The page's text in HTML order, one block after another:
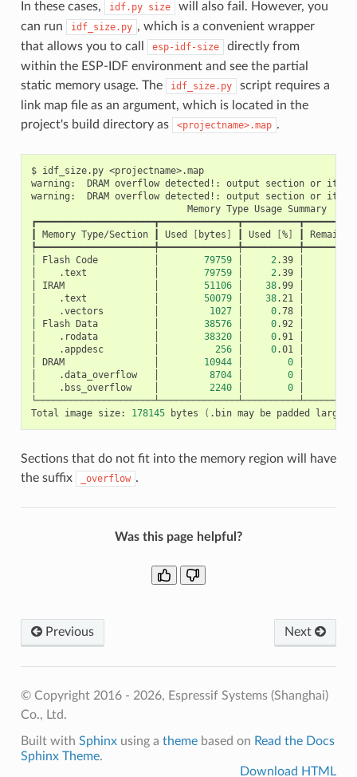
In these cases, idf.py size
will also fail. However, you
can run
idf_size.py , which is a convenient wrapper
that allows you to call
esp-idf-size
directly from
within the ESP-IDF environment and see the partial
static memory usage. The
idf_size.py
script requires a
link map file as an argument, which is located in the
project's build directory as
<projectname>.map .
$ idf_size.py <projectname>.map
warning:
DRAM overflow detected!: output section or its
warning:
DRAM overflow detected!: output section or its
Memory Type Usage Summary
Memory Type/Section Used [ bytes ] Used [%] Remain
Flash Code 79759 2.39
.text 79759 2.39
IRAM 51106 38.99
.text 50079 38.21
.vectors 1027 0.78
Flash Data 38576 0.92
.rodata 38320 0.91
.appdesc 256 0.01
DRAM 10944 0
.data_overflow 8704 0
.bss_overflow 2240 0
Total
image size: 178145 bytes ( .bin may be padded larger
Sections that do not fit into the memory region will have
the suffix
_overflow .
Was this page helpful?
Previous Next
© Copyright 2016 - 2026, Espressif Systems (Shanghai)
Co., Ltd.
Built with Sphinxusing a themebased on Read the Docs
Sphinx Theme.
Download HTML